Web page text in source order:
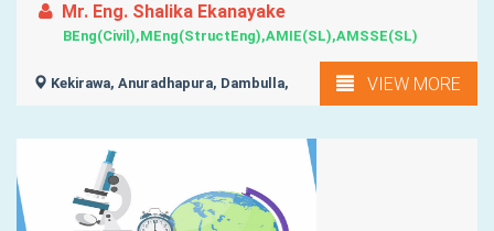
Mr. Eng. Shalika Ekanayake
BEng(Civil),MEng(StructEng),AMIE(SL),AMSSE(SL)
Kekirawa, Anuradhapura, Dambulla, VIEW MORE